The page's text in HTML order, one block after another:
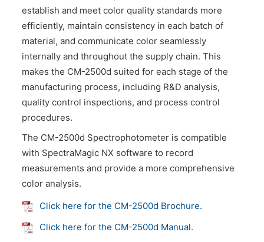
establish and meet color quality standards more
efficiently, maintain consistency in each batch of
material, and communicate color seamlessly
internally and throughout the supply chain. This
makes the CM-2500d suited for each stage of the
manufacturing process, including R&D analysis,
quality control inspections, and process control
procedures.
The CM-2500d Spectrophotometer is compatible
with SpectraMagic NX software to record
measurements and provide a more comprehensive
color analysis.
Click here for the CM-2500d Brochure.
Click here for the CM-2500d Manual.